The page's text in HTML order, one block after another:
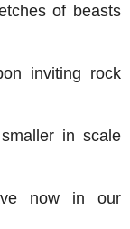
of beasts
inviting rock
in scale
now in our